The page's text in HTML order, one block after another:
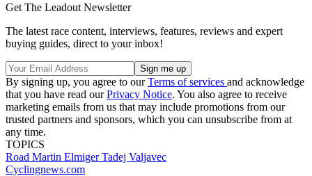
Get The Leadout Newsletter
The latest race content, interviews, features, reviews and expert
buying guides, direct to your inbox!
By signing up, you agree to ourTerms of services and acknowledge
that you have read ourPrivacy Notice. You also agree to receive
marketing emails from us that may include promotions from our
trusted partners and sponsors, which you can unsubscribe from at
any time.
TOPICS
Road Martin ElmigerTadej Valjavec
Cyclingnews.com